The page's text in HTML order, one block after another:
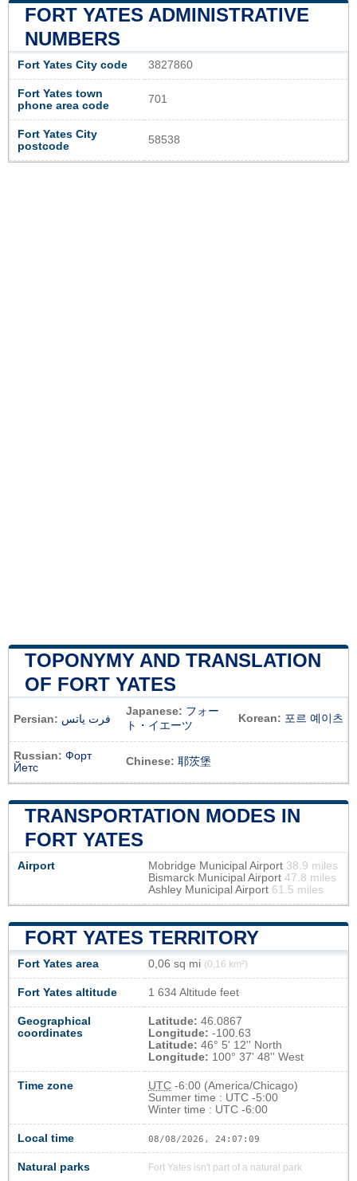
FORT YATES ADMINISTRATIVE
NUMBERS
Fort Yates City code 3827860
Fort Yates town
phone area code
701
Fort Yates City
postcode
58538
TOPONYMY AND TRANSLATION
OF FORT YATES
Persian: فرت یاتس
Japanese: フォー
ト・イエーツ
Korean: 포르 예이츠
Russian: Форт
Йетс
Chinese: 耶茨堡
TRANSPORTATION MODES IN
FORT YATES
Airport Mobridge Municipal Airport 38.9 miles
Bismarck Municipal Airport 47.8 miles
Ashley Municipal Airport 61.5 miles
FORT YATES TERRITORY
Fort Yates area 0,06 sq mi (0,16 km²)
Fort Yates altitude 1 634 Altitude feet
Geographical
coordinates
Latitude: 46.0867
Longitude: -100.63
Latitude: 46° 5' 12'' North
Longitude: 100° 37' 48'' West
Time zone UTC -6:00 (America/Chicago)
Summer time : UTC -5:00
Winter time : UTC -6:00
Local time 08/08/2026, 24:07:09
Natural parks Fort Yates isn't part of a natural park